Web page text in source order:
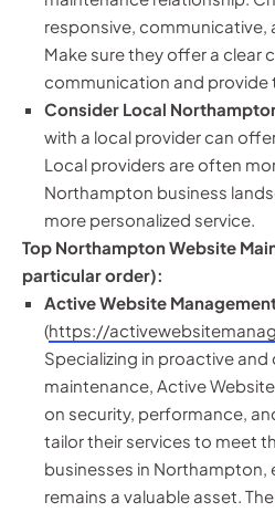
responsive, communicative,
Make sure they offer a clear
communication and provide
Consider Local
with a local provider can
Local providers are often
Northampton business
more personalized service.
Top Northampton Website
particular order):
Active Website
(https://
Specializing in proactive
maintenance, Active
on security, performance,
tailor their services to meet
businesses in Northampton,
remains a valuable asset.